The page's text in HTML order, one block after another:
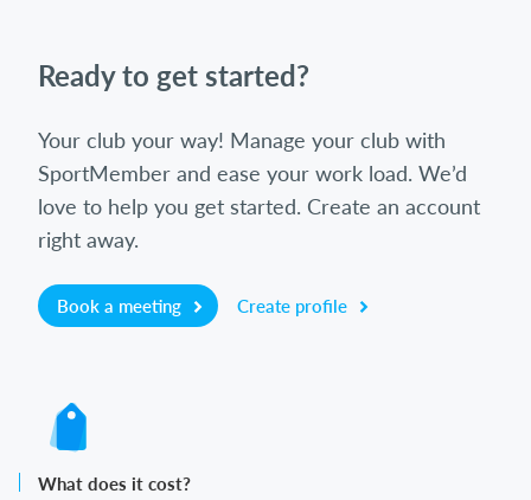
Ready to get started?
Your club your way! Manage your club with
SportMember and ease your work load. We’d
love to help you get started. Create an account
right away.
Book a meeting Create profile
What does it cost?